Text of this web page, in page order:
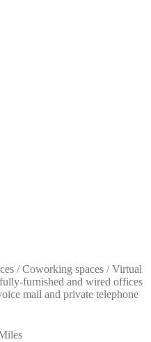
/ Coworking spaces / Virtual
furnished and wired offices
mail and private telephone